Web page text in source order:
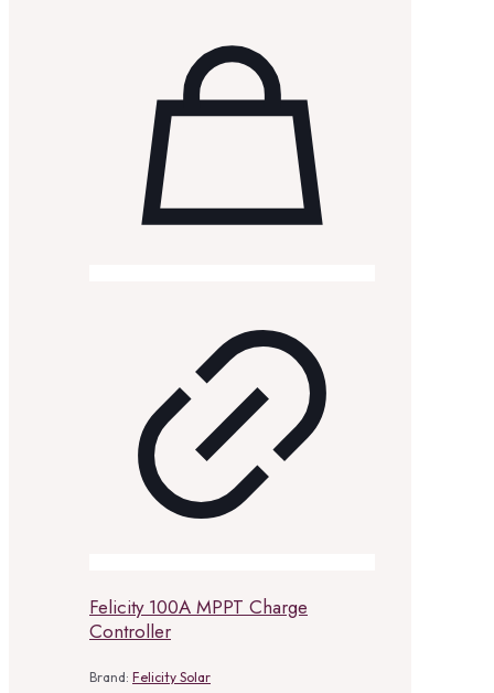
Felicity 100A MPPT Charge
Controller
Brand: Felicity Solar